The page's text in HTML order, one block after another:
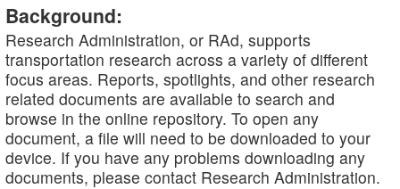
Background:
Research Administration, or RAd, supports
transportation research across a variety of different
focus areas. Reports, spotlights, and other research
related documents are available to search and
browse in the online repository. To open any
document, a file will need to be downloaded to your
device. If you have any problems downloading any
documents, please contact Research Administration.